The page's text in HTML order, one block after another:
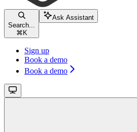
Search...
⌘ K
Ask Assistant
Sign up
Book a demo
Book a demo